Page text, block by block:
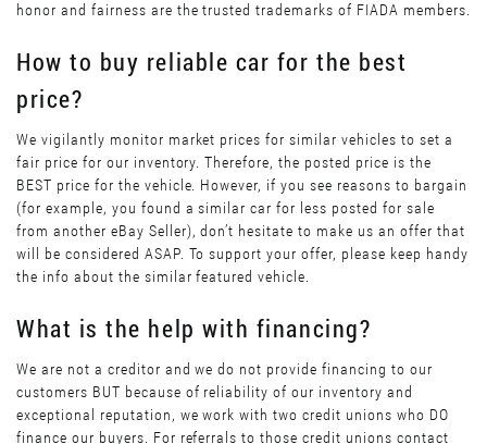
honor and fairness are the trusted trademarks of FIADA members.
How to buy reliable car for the best
price?
We vigilantly monitor market prices for similar vehicles to set a
fair price for our inventory. Therefore, the posted price is the
BEST price for the vehicle. However, if you see reasons to bargain
(for example, you found a similar car for less posted for sale
from another eBay Seller), don’t hesitate to make us an offer that
will be considered ASAP. To support your offer, please keep handy
the info about the similar featured vehicle.
What is the help with financing?
We are not a creditor and we do not provide financing to our
customers BUT because of reliability of our inventory and
exceptional reputation, we work with two credit unions who DO
finance our buyers. For referrals to those credit unions contact